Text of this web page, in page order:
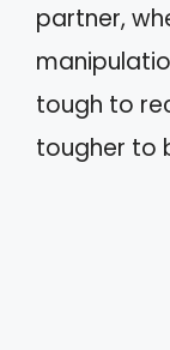
partner,
tough to
tougher to